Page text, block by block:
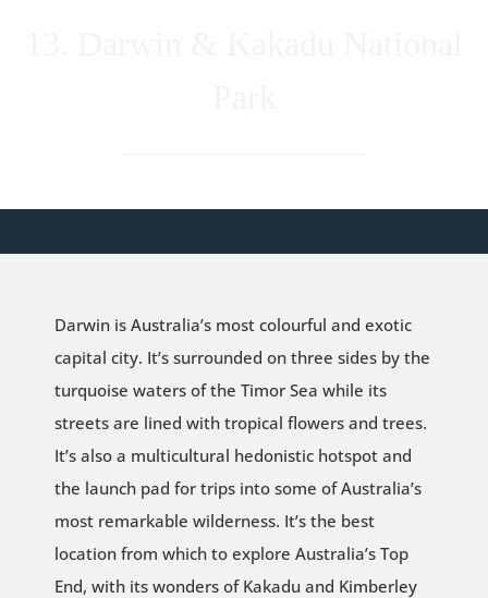
Darwin is Australia’s most colourful and exotic
capital city. It’s surrounded on three sides by the
turquoise waters of the Timor Sea while its
streets are lined with tropical flowers and trees.
It’s also a multicultural hedonistic hotspot and
the launch pad for trips into some of Australia’s
most remarkable wilderness. It’s the best
location from which to explore Australia’s Top
End, with its wonders of Kakadu and Kimberley